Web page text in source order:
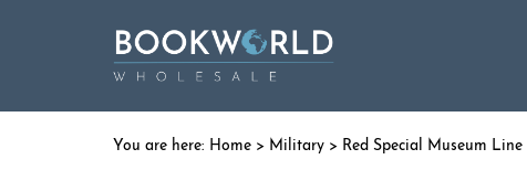
Home > Military > Red Special Museum Line